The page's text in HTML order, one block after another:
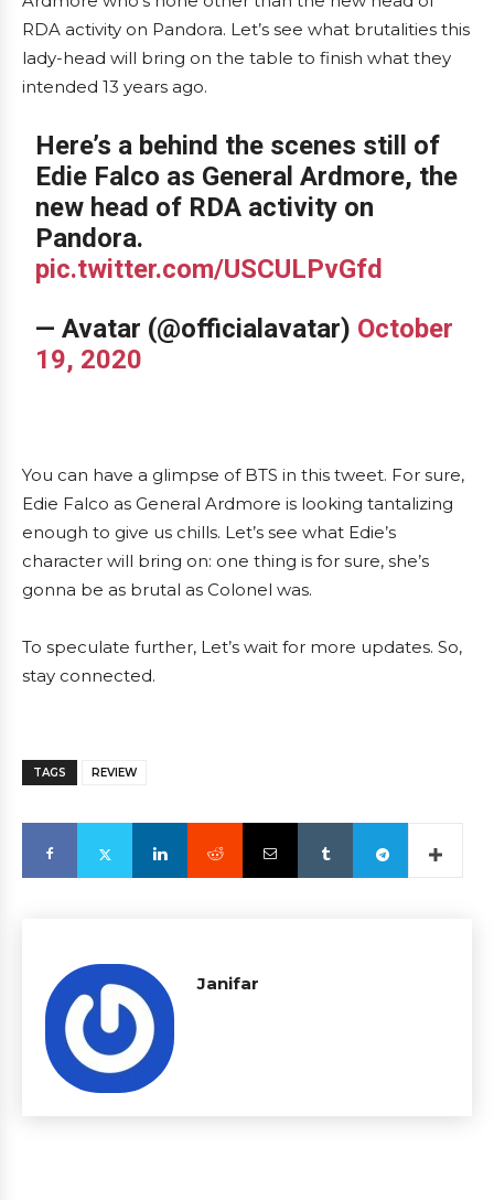
RDA activity on Pandora. Let’s see what brutalities this
lady-head will bring on the table to finish what they
intended 13 years ago.
Here’s a behind the scenes still of
Edie Falco as General Ardmore, the
new head of RDA activity on
Pandora.
pic.twitter.com/USCULPvGfd
— Avatar (@officialavatar) October
19, 2020
You can have a glimpse of BTS in this tweet. For sure,
Edie Falco as General Ardmore is looking tantalizing
enough to give us chills. Let’s see what Edie’s
character will bring on: one thing is for sure, she’s
gonna be as brutal as Colonel was.
To speculate further, Let’s wait for more updates. So,
stay connected.
TAGS REVIEW
Janifar